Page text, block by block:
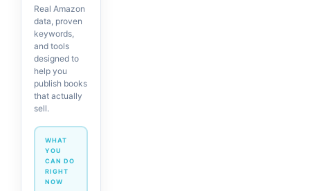
Real Amazon
data, proven
keywords,
and tools
designed to
help you
publish books
that actually
sell.
WHAT
YOU
CAN DO
RIGHT
NOW